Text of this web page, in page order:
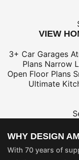
VIEW
3+ Car Garages
Plans Narrow
Open Floor Plans
Ultimate
WHY DESIGN
With 70 years of